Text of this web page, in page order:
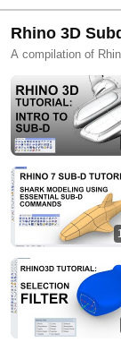
Rhino 3D
A compilation of